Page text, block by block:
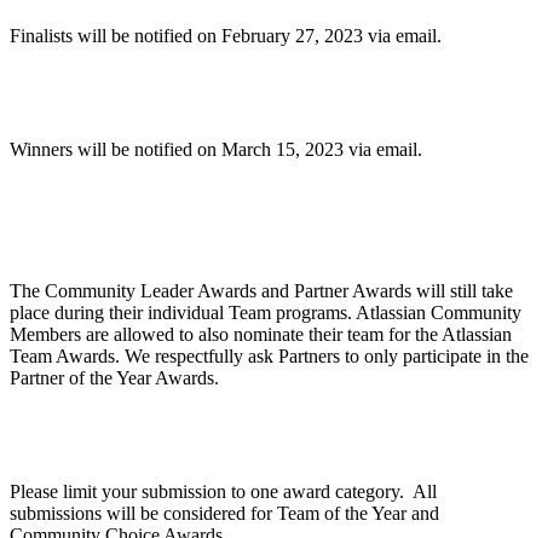
Finalists will be notified on February 27, 2023 via email.
Winners will be notified on March 15, 2023 via email.
The Community Leader Awards and Partner Awards will still take
place during their individual Team programs. Atlassian Community
Members are allowed to also nominate their team for the Atlassian
Team Awards. We respectfully ask Partners to only participate in the
Partner of the Year Awards.
Please limit your submission to one award category. All
submissions will be considered for Team of the Year and